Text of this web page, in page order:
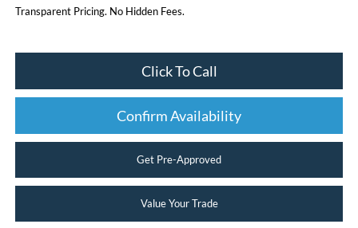
Transparent Pricing. No Hidden Fees.
Click To Call
Confirm Availability
Get Pre-Approved
Value Your Trade